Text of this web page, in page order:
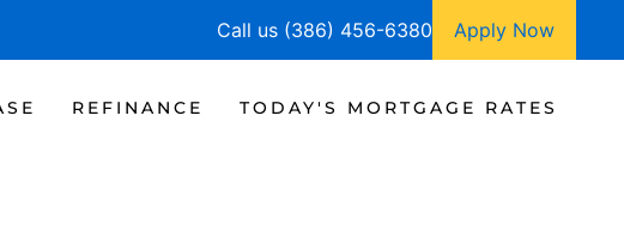
Call us (386) 456-6380 Apply Now
REFINANCE TODAY'S MORTGAGE RATES